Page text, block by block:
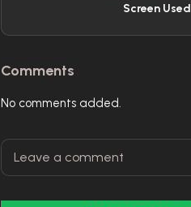
Screen Used
Comments
No comments added.